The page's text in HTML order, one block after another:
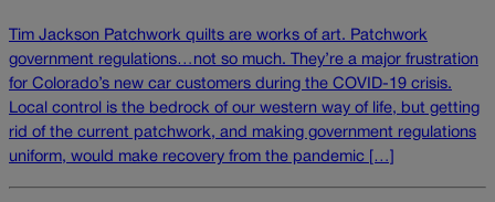
Tim Jackson Patchwork quilts are works of art. Patchwork
government regulations…not so much. They’re a major frustration
for Colorado’s new car customers during the COVID-19 crisis.
Local control is the bedrock of our western way of life, but getting
rid of the current patchwork, and making government regulations
uniform, would make recovery from the pandemic […]